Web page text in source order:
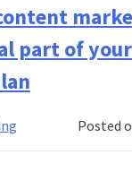
part of
Posted